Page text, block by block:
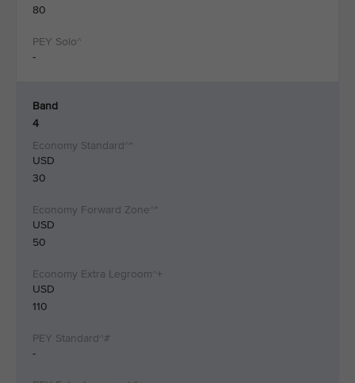
80
-
Band
4
USD
30
USD
50
USD
110
-